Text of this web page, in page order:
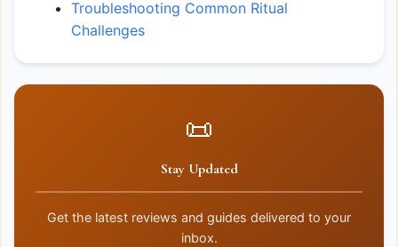
Troubleshooting Common Ritual
Challenges
📜
Stay Updated
Get the latest reviews and guides delivered to your
inbox.